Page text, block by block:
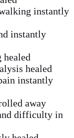
instantly
instantly
healed
healed
instantly
away
difficulty in